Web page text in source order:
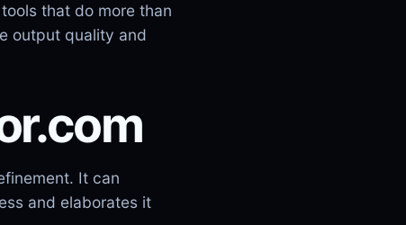
that do more than
output quality and
It can
and elaborates it